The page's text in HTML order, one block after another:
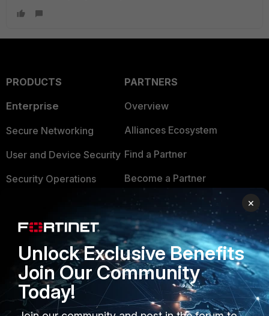
PRODUCTS
Enterprise
Secure Networking
User and Device Security
Security Operations
FortiGuard Labs Threat
Small Mid-Sized
Businesses
Overview
PARTNERS
Overview
Alliances Ecosystem
Find a Partner
Become a Partner
Partner Login
TRUST CENTER
Trusted Company
Trusted Process
Trusted Partners
×
Unlock Exclusive Benefits
Join Our Community
Today!